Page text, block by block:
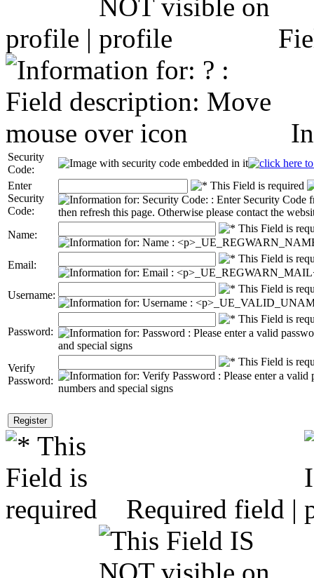
profile |
Security
Code:
Enter
Security
Code:
Name:
Email:
Username:
Password:
Verify
Password:
Required field |